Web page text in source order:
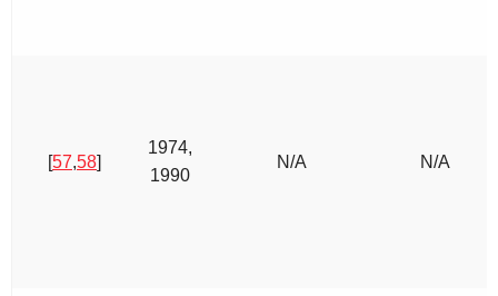
[57,58]
1974,
1990
N/A N/A